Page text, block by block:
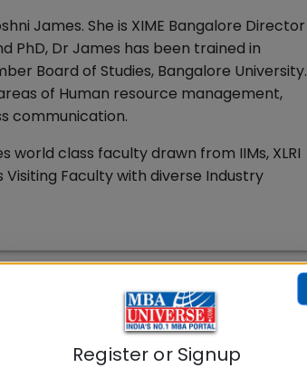
James. She is XIME Bangalore Director
PhD, Dr James has been trained in
Board of Studies, Bangalore University.
of Human resource management,
communication.
world class faculty drawn from IIMs, XLRI
Faculty with diverse Industry
Register or Signup